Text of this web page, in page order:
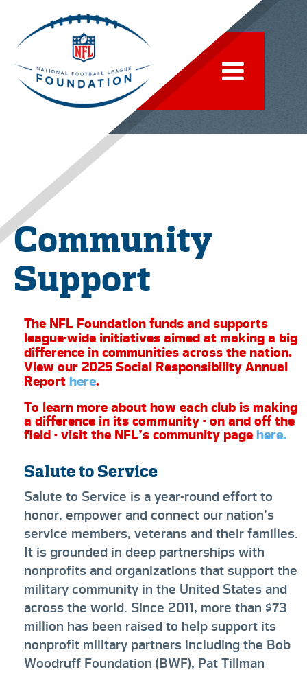
Community
Support
The NFL Foundation funds and supports
league-wide initiatives aimed at making a big
difference in communities across the nation.
View our 2025 Social Responsibility Annual
Report here.
To learn more about how each club is making
a difference in its community - on and off the
field - visit the NFL’s community page here.
Salute to Service
Salute to Service is a year-round effort to
honor, empower and connect our nation’s
service members, veterans and their families.
It is grounded in deep partnerships with
nonprofits and organizations that support the
military community in the United States and
across the world. Since 2011, more than $73
million has been raised to help support its
nonprofit military partners including the Bob
Woodruff Foundation (BWF), Pat Tillman